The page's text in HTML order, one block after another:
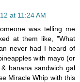
at 11:24 AM
was telling me
at them like, "What
never had I heard of
with mayo (or
banana sandwich gal
Miracle Whip with this